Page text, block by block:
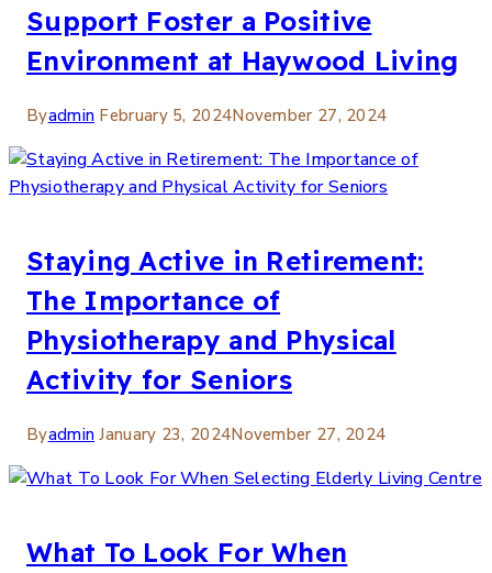
Support Foster a Positive
Environment at Haywood Living
Byadmin February 5, 2024November 27, 2024
Staying Active in Retirement:
The Importance of
Physiotherapy and Physical
Activity for Seniors
Byadmin January 23, 2024November 27, 2024
What To Look For When